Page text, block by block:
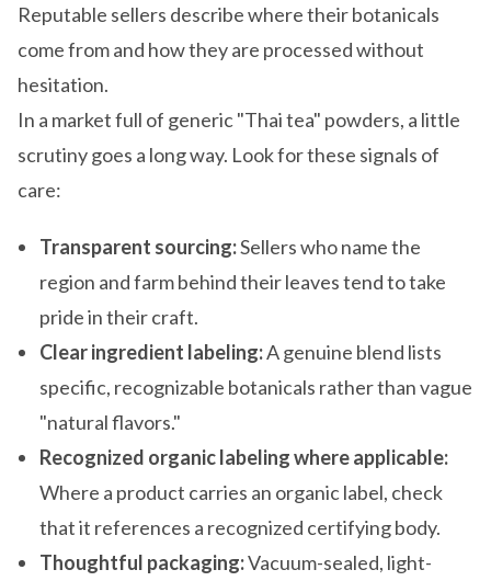
Reputable sellers describe where their botanicals
come from and how they are processed without
hesitation.
In a market full of generic "Thai tea" powders, a little
scrutiny goes a long way. Look for these signals of
care:
Transparent sourcing:Sellers who name the
region and farm behind their leaves tend to take
pride in their craft.
Clear ingredient labeling:A genuine blend lists
specific, recognizable botanicals rather than vague
"natural flavors."
Recognized organic labeling where applicable:
Where a product carries an organic label, check
that it references a recognized certifying body.
Thoughtful packaging:Vacuum-sealed, light-